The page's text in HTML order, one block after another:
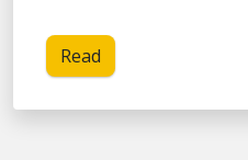
Read